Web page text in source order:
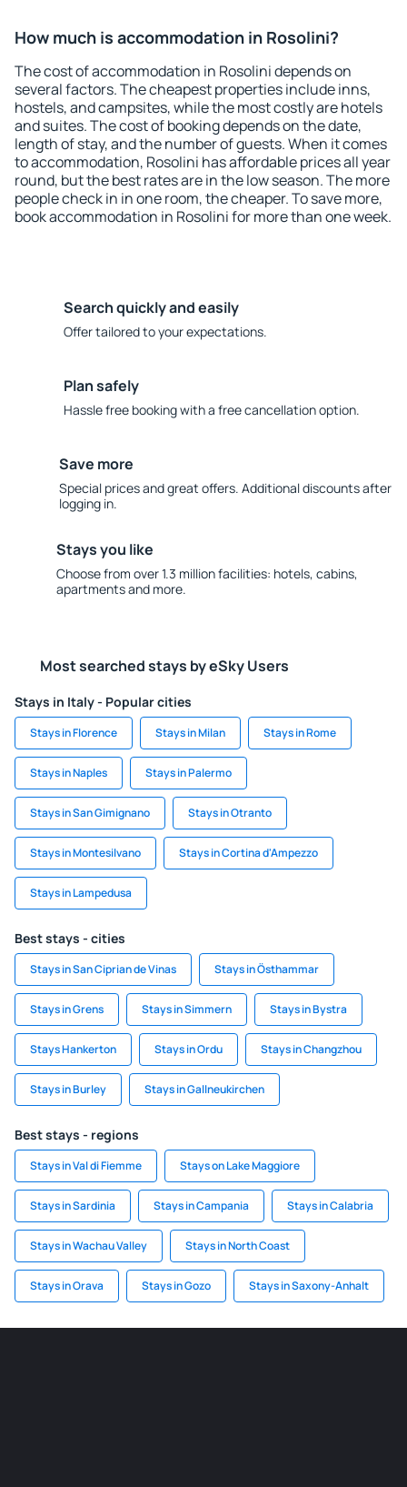
How much is accommodation in Rosolini?
The cost of accommodation in Rosolini depends on
several factors. The cheapest properties include inns,
hostels, and campsites, while the most costly are hotels
and suites. The cost of booking depends on the date,
length of stay, and the number of guests. When it comes
to accommodation, Rosolini has affordable prices all year
round, but the best rates are in the low season. The more
people check in in one room, the cheaper. To save more,
book accommodation in Rosolini for more than one week.
Search quickly and easily
Offer tailored to your expectations.
Plan safely
Hassle free booking with a free cancellation option.
Save more
Special prices and great offers. Additional discounts after
logging in.
Stays you like
Choose from over 1.3 million facilities: hotels, cabins,
apartments and more.
Most searched stays by eSky Users
Stays in Italy - Popular cities
Stays in Florence Stays in Milan Stays in Rome
Stays in Naples Stays in Palermo
Stays in San Gimignano Stays in Otranto
Stays in Montesilvano Stays in Cortina d'Ampezzo
Stays in Lampedusa
Best stays - cities
Stays in San Ciprian de Vinas Stays in Östhammar
Stays in Grens Stays in Simmern Stays in Bystra
Stays Hankerton Stays in Ordu Stays in Changzhou
Stays in Burley Stays in Gallneukirchen
Best stays - regions
Stays in Val di Fiemme Stays on Lake Maggiore
Stays in Sardinia Stays in Campania Stays in Calabria
Stays in Wachau Valley Stays in North Coast
Stays in Orava Stays in Gozo Stays in Saxony-Anhalt